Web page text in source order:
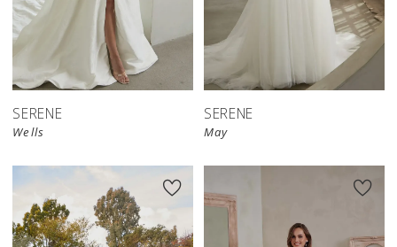
SERENE
Wells
SERENE
May